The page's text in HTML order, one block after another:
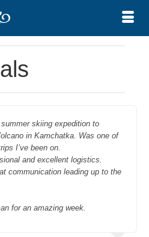
skiing expedition to
in Kamchatka. Was one of
I’ve been on.
and excellent logistics.
communication leading up to the
for an amazing week.